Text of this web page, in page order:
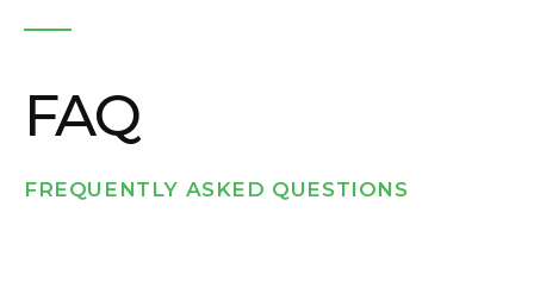
FAQ
FREQUENTLY ASKED QUESTIONS